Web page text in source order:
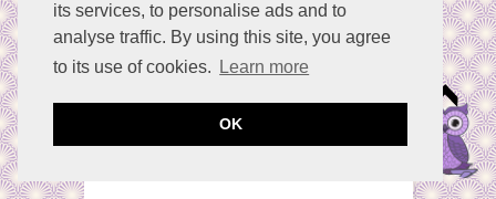
its services, to personalise ads and to
analyse traffic. By using this site, you agree
to its use of cookies.
Learn more
OK
Share This:
Facebook
Twitter
Google+